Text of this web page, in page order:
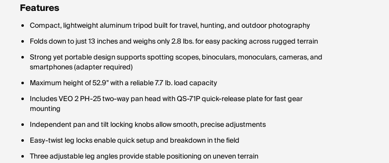
Features
Compact, lightweight aluminum tripod built for travel, hunting, and outdoor photography
Folds down to just 13 inches and weighs only 2.8 lbs. for easy packing across rugged terrain
Strong yet portable design supports spotting scopes, binoculars, monoculars, cameras, and
smartphones (adapter required)
Maximum height of 52.9" with a reliable 7.7 lb. load capacity
Includes VEO 2 PH-25 two-way pan head with QS-71P quick-release plate for fast gear
mounting
Independent pan and tilt locking knobs allow smooth, precise adjustments
Easy-twist leg locks enable quick setup and breakdown in the field
Three adjustable leg angles provide stable positioning on uneven terrain